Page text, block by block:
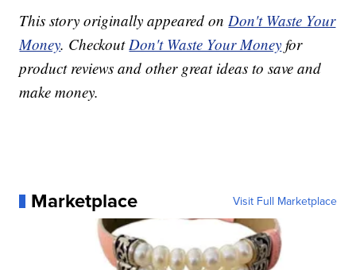
This story originally appeared onDon't Waste Your
Money. CheckoutDon't Waste Your Money for
product reviews and other great ideas to save and
make money.
Marketplace Visit Full Marketplace